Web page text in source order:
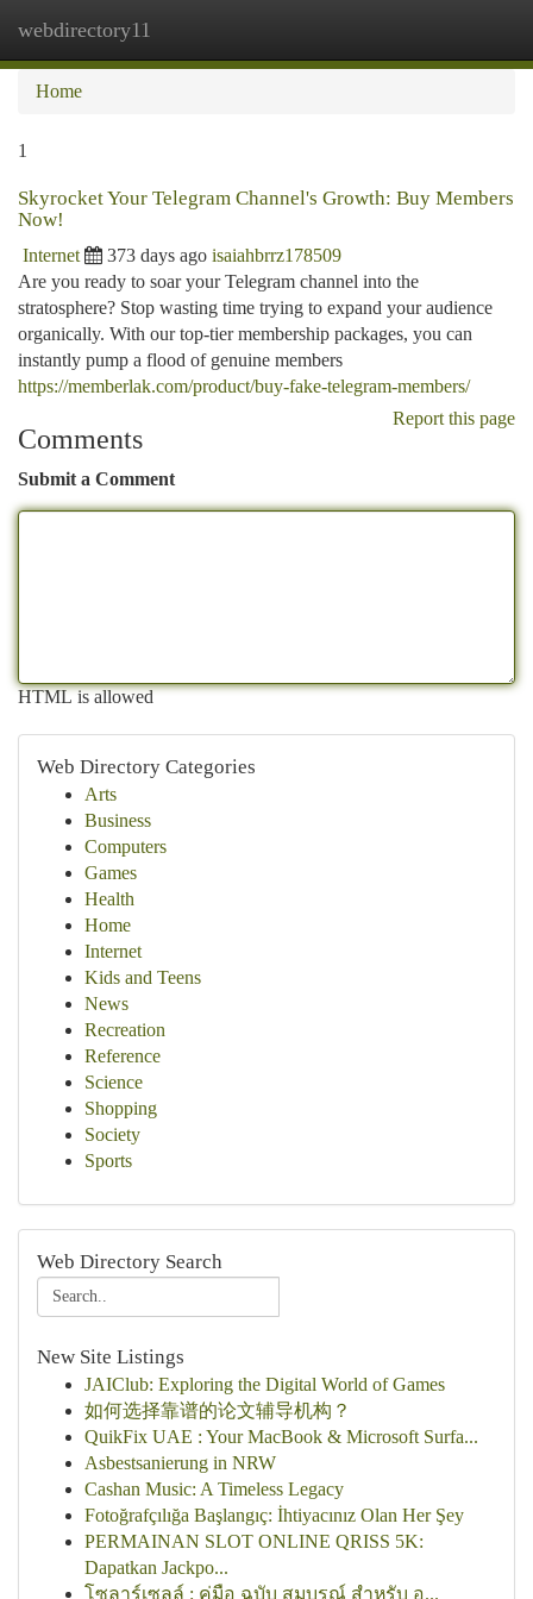
webdirectory11
Home
1
Skyrocket Your Telegram Channel's Growth: Buy Members
Now!
Internet 373 days ago isaiahbrrz178509
Are you ready to soar your Telegram channel into the
stratosphere? Stop wasting time trying to expand your audience
organically. With our top-tier membership packages, you can
instantly pump a flood of genuine members
https://memberlak.com/product/buy-fake-telegram-members/
Report this page
Comments
Submit a Comment
HTML is allowed
Web Directory Categories
Arts
Business
Computers
Games
Health
Home
Internet
Kids and Teens
News
Recreation
Reference
Science
Shopping
Society
Sports
Web Directory Search
New Site Listings
JAIClub: Exploring the Digital World of Games
如何选择靠谱的论文辅导机构？
QuikFix UAE : Your MacBook & Microsoft Surfa...
Asbestsanierung in NRW
Cashan Music: A Timeless Legacy
Fotoğrafçılığa Başlangıç: İhtiyacınız Olan Her Şey
PERMAINAN SLOT ONLINE QRISS 5K:
Dapatkan Jackpo...
โซลาร์เซลล์ : คู่มือ ฉบับ สมบูรณ์ สำหรับ อ...